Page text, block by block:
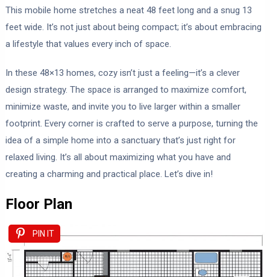
This mobile home stretches a neat 48 feet long and a snug 13
feet wide. It’s not just about being compact; it’s about embracing
a lifestyle that values every inch of space.
In these 48×13 homes, cozy isn’t just a feeling—it’s a clever
design strategy. The space is arranged to maximize comfort,
minimize waste, and invite you to live larger within a smaller
footprint. Every corner is crafted to serve a purpose, turning the
idea of a simple home into a sanctuary that’s just right for
relaxed living. It’s all about maximizing what you have and
creating a charming and practical place. Let’s dive in!
Floor Plan
PIN IT